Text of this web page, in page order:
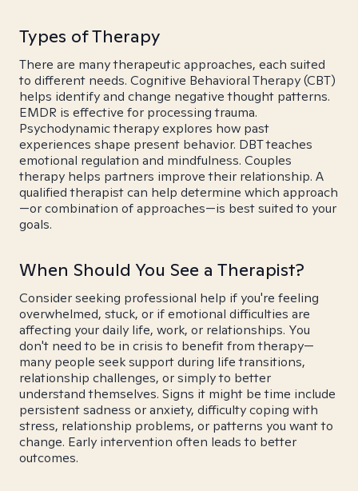
Types of Therapy
There are many therapeutic approaches, each suited
to different needs. Cognitive Behavioral Therapy (CBT)
helps identify and change negative thought patterns.
EMDR is effective for processing trauma.
Psychodynamic therapy explores how past
experiences shape present behavior. DBT teaches
emotional regulation and mindfulness. Couples
therapy helps partners improve their relationship. A
qualified therapist can help determine which approach
—or combination of approaches—is best suited to your
goals.
When Should You See a Therapist?
Consider seeking professional help if you're feeling
overwhelmed, stuck, or if emotional difficulties are
affecting your daily life, work, or relationships. You
don't need to be in crisis to benefit from therapy—
many people seek support during life transitions,
relationship challenges, or simply to better
understand themselves. Signs it might be time include
persistent sadness or anxiety, difficulty coping with
stress, relationship problems, or patterns you want to
change. Early intervention often leads to better
outcomes.